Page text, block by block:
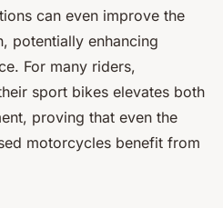
can even improve the
potentially enhancing
For many riders,
sport bikes elevates both
proving that even the
motorcycles benefit from